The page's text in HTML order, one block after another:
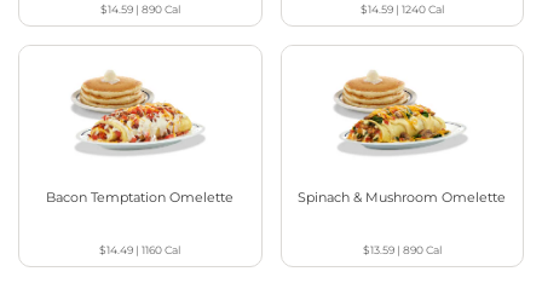
$14.59| 890Cal $14.59| 1240Cal
Bacon Temptation Omelette
$14.49 |1160Cal
Spinach & Mushroom Omelette
$13.59| 890Cal